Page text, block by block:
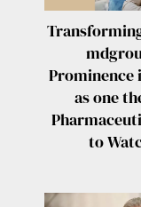
Prominence
as one
to